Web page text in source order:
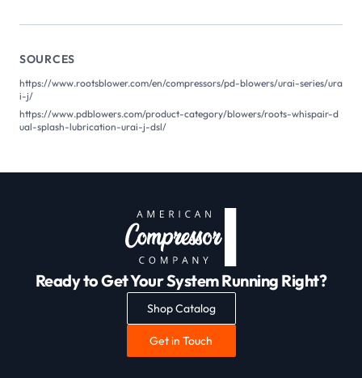
SOURCES
https://www.rootsblower.com/en/compressors/pd-blowers/urai-series/ura
i-j/
https://www.pdblowers.com/product-category/blowers/roots-whispair-d
ual-splash-lubrication-urai-j-dsl/
Ready to Get Your System Running Right?
Shop Catalog
Get in Touch